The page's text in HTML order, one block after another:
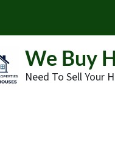
We Buy
Need To Sell Your